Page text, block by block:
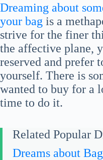
Dreaming about
your bag is a
strive for the finer
the affective plane,
reserved and prefer
yourself. There is
wanted to buy for a
time to do it.
Related Popular
Dreams about